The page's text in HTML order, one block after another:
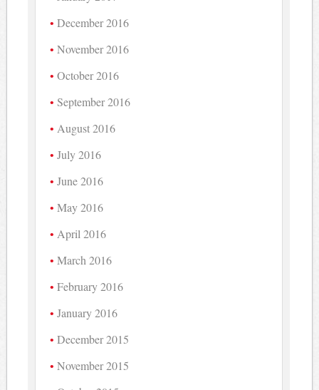
December 2016
November 2016
October 2016
September 2016
August 2016
July 2016
June 2016
May 2016
April 2016
March 2016
February 2016
January 2016
December 2015
November 2015